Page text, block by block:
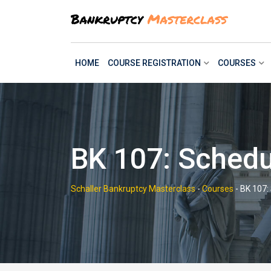
HOME COURSE REGISTRATION COURSES
BK 107:
Schaller Bankruptcy Masterclass-Courses - BK